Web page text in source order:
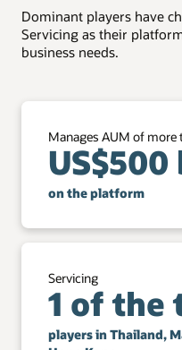
Portfolio
Transform back-office
assistants.
More than 100 REST
Dominant players have
Servicing as their
business needs.
Manages AUM of more
on the platform
Servicing
1 of the
players in Thailand,